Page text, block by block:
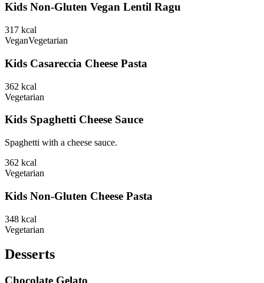
Kids Non-Gluten Vegan Lentil Ragu
317 kcal
VeganVegetarian
Kids Casareccia Cheese Pasta
362 kcal
Vegetarian
Kids Spaghetti Cheese Sauce
Spaghetti with a cheese sauce.
362 kcal
Vegetarian
Kids Non-Gluten Cheese Pasta
348 kcal
Vegetarian
Desserts